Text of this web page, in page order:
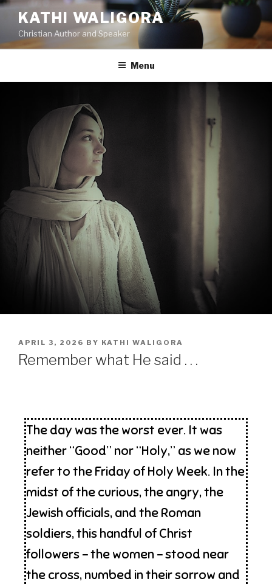
KATHI WALIGORA
Christian Author and Speaker
Menu
APRIL 3, 2026 BY KATHI WALIGORA
Remember what He said . . .
The day was the worst ever. It was
neither “Good” nor “Holy,” as we now
refer to the Friday of Holy Week. In the
midst of the curious, the angry, the
Jewish officials, and the Roman
soldiers, this handful of Christ
followers – the women – stood near
the cross, numbed in their sorrow and